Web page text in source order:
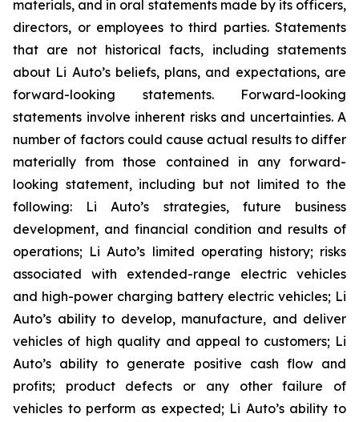
materials, and in oral statements made by its officers,
directors, or employees to third parties. Statements
that are not historical facts, including statements
about Li Auto’s beliefs, plans, and expectations, are
forward-looking statements. Forward-looking
statements involve inherent risks and uncertainties. A
number of factors could cause actual results to differ
materially from those contained in any forward-
looking statement, including but not limited to the
following: Li Auto’s strategies, future business
development, and financial condition and results of
operations; Li Auto’s limited operating history; risks
associated with extended-range electric vehicles
and high-power charging battery electric vehicles; Li
Auto’s ability to develop, manufacture, and deliver
vehicles of high quality and appeal to customers; Li
Auto’s ability to generate positive cash flow and
profits; product defects or any other failure of
vehicles to perform as expected; Li Auto’s ability to